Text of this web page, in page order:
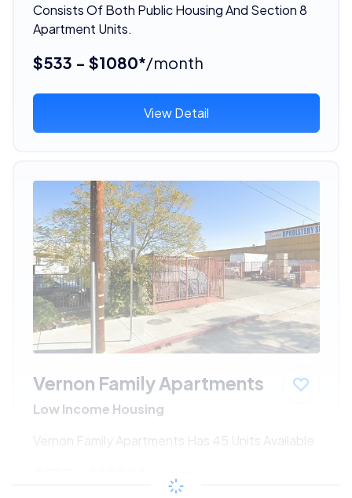
Consists Of Both Public Housing And Section 8
Apartment Units.
$533 - $1080*/month
View Detail
Vernon Family Apartments
Low Income Housing
Vernon Family Apartments Has 45 Units Available
/month